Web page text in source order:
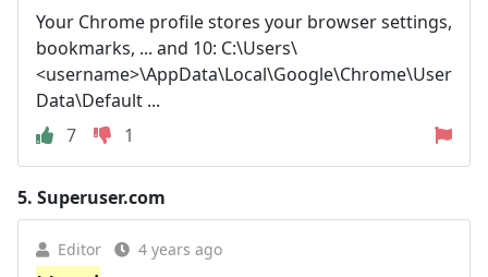
Your Chrome profile stores your browser settings,
bookmarks, ... and 10: C:\Users\
<username>\AppData\Local\Google\Chrome\User
Data\Default ...
7
1
5. Superuser.com
Editor 4 years ago